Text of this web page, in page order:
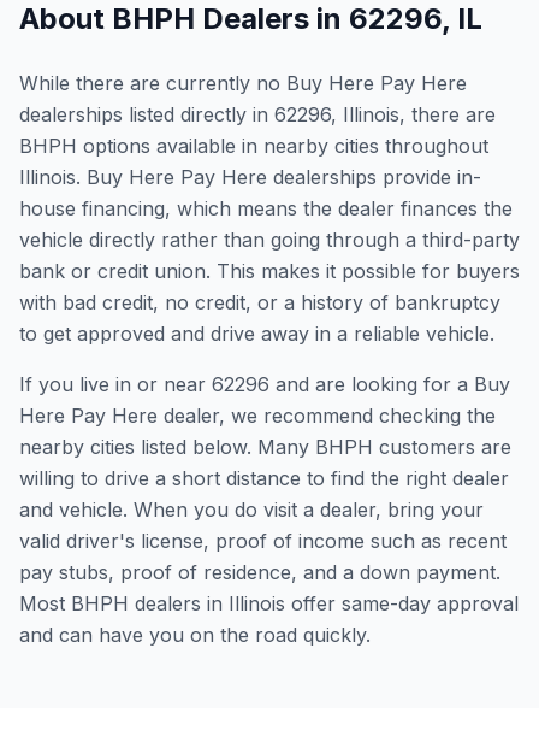
About BHPH Dealers in 62296, IL
While there are currently no Buy Here Pay Here
dealerships listed directly in 62296, Illinois, there are
BHPH options available in nearby cities throughout
Illinois. Buy Here Pay Here dealerships provide in-
house financing, which means the dealer finances the
vehicle directly rather than going through a third-party
bank or credit union. This makes it possible for buyers
with bad credit, no credit, or a history of bankruptcy
to get approved and drive away in a reliable vehicle.
If you live in or near 62296 and are looking for a Buy
Here Pay Here dealer, we recommend checking the
nearby cities listed below. Many BHPH customers are
willing to drive a short distance to find the right dealer
and vehicle. When you do visit a dealer, bring your
valid driver's license, proof of income such as recent
pay stubs, proof of residence, and a down payment.
Most BHPH dealers in Illinois offer same-day approval
and can have you on the road quickly.